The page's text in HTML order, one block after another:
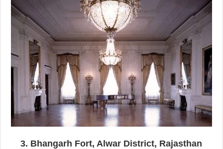
3. Bhangarh Fort, Alwar District, Rajasthan